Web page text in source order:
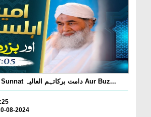
Ameer e Ahl e Sunnat دامت برکاتہم العالیہ Aur Buz...
08-2024